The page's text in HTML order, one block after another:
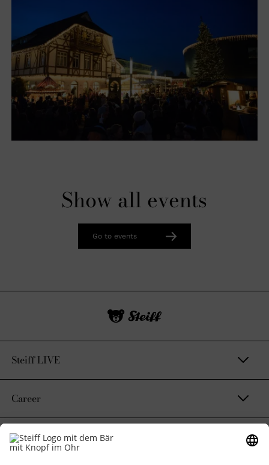
Show all events
Go to events
Steiff LIVE
Career
Contact & Legal